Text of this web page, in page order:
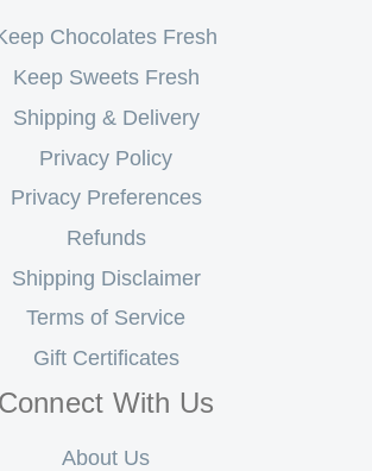
Chocolates Fresh
Keep Sweets Fresh
Shipping & Delivery
Privacy Policy
Privacy Preferences
Refunds
Shipping Disclaimer
Terms of Service
Gift Certificates
Connect With Us
About Us